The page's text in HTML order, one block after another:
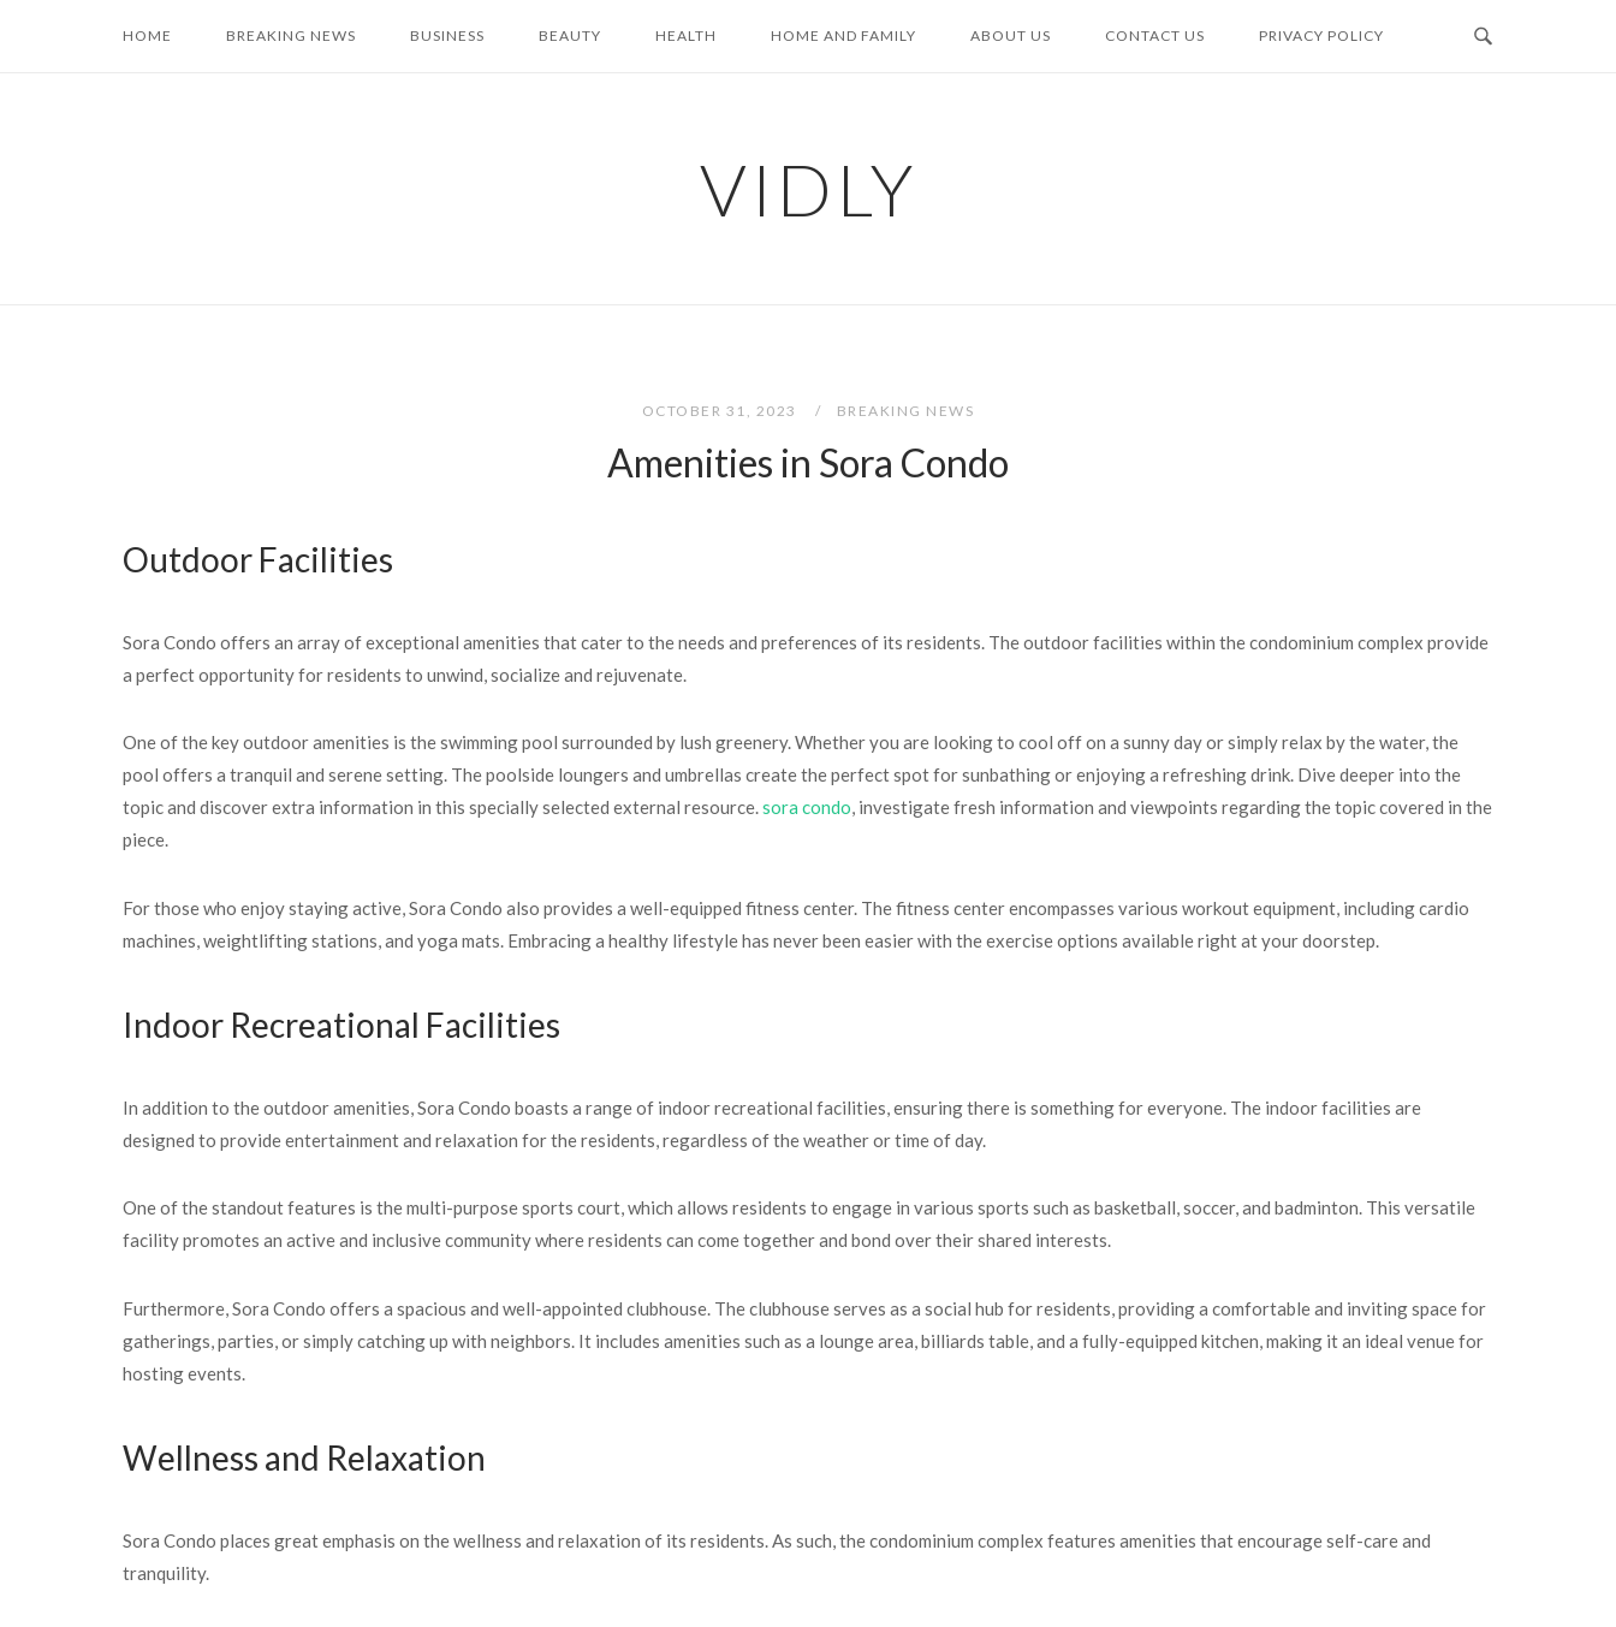
HOME BREAKING NEWS BUSINESS BEAUTY HEALTH HOME AND FAMILY ABOUT US CONTACT US PRIVACY POLICY
VIDLY
OCTOBER 31, 2023 BREAKING NEWS
Amenities in Sora Condo
Outdoor Facilities
Sora Condo offers an array of exceptional amenities that cater to the needs and preferences of its residents. The outdoor facilities within the condominium complex provide
a perfect opportunity for residents to unwind, socialize and rejuvenate.
One of the key outdoor amenities is the swimming pool surrounded by lush greenery. Whether you are looking to cool off on a sunny day or simply relax by the water, the
pool offers a tranquil and serene setting. The poolside loungers and umbrellas create the perfect spot for sunbathing or enjoying a refreshing drink. Dive deeper into the
topic and discover extra information in this specially selected external resource.sora condo, investigate fresh information and viewpoints regarding the topic covered in the
piece.
For those who enjoy staying active, Sora Condo also provides a well-equipped fitness center. The fitness center encompasses various workout equipment, including cardio
machines, weightlifting stations, and yoga mats. Embracing a healthy lifestyle has never been easier with the exercise options available right at your doorstep.
Indoor Recreational Facilities
In addition to the outdoor amenities, Sora Condo boasts a range of indoor recreational facilities, ensuring there is something for everyone. The indoor facilities are
designed to provide entertainment and relaxation for the residents, regardless of the weather or time of day.
One of the standout features is the multi-purpose sports court, which allows residents to engage in various sports such as basketball, soccer, and badminton. This versatile
facility promotes an active and inclusive community where residents can come together and bond over their shared interests.
Furthermore, Sora Condo offers a spacious and well-appointed clubhouse. The clubhouse serves as a social hub for residents, providing a comfortable and inviting space for
gatherings, parties, or simply catching up with neighbors. It includes amenities such as a lounge area, billiards table, and a fully-equipped kitchen, making it an ideal venue for
hosting events.
Wellness and Relaxation
Sora Condo places great emphasis on the wellness and relaxation of its residents. As such, the condominium complex features amenities that encourage self-care and
tranquility.